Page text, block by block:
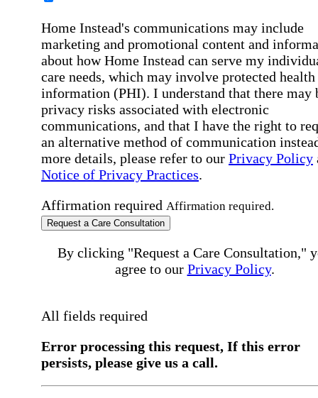
Home Instead's communications may include
marketing and promotional content and
about how Home Instead can serve my
care needs, which may involve protected health
information (PHI). I understand that there may
privacy risks associated with electronic
communications, and that I have the right to
an alternative method of communication
more details, please refer to our Privacy Policy
Notice of Privacy Practices.
Affirmation required Affirmation required.
Request a Care Consultation
By clicking "Request a Care Consultation,"
agree to our Privacy Policy.
All fields required
Error processing this request, If this error
persists, please give us a call.